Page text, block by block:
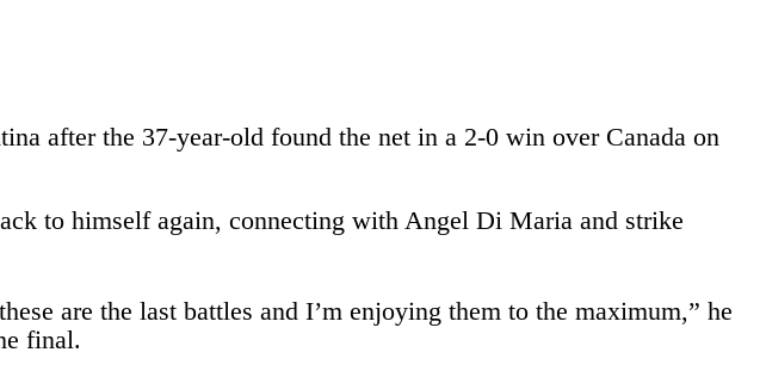
after the 37-year-old found the net in a 2-0 win over Canada on
to himself again, connecting with Angel Di Maria and strike
are the last battles and I’m enjoying them to the maximum,” he
final.